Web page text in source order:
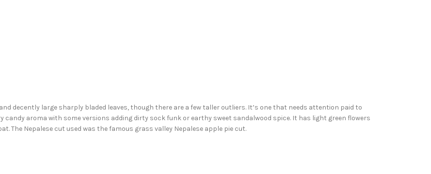
decently large sharply bladed leaves, though there are a few taller outliers. It’s one that needs attention paid to
aroma with some versions adding dirty sock funk or earthy sweet sandalwood spice. It has light green flowers
The Nepalese cut used was the famous grass valley Nepalese apple pie cut.